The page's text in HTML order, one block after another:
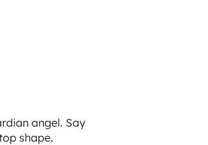
angel. Say
shape.